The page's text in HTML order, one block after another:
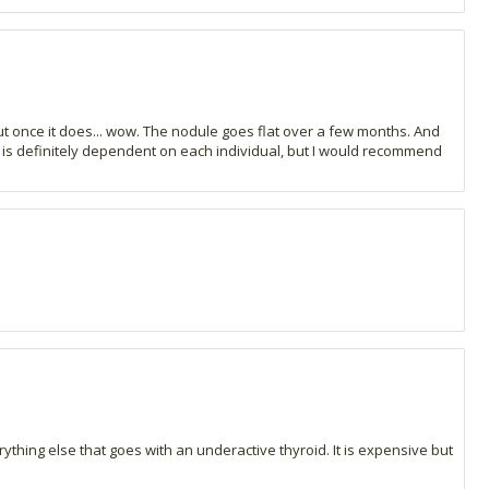
it does... wow. The nodule goes flat over a few months. And
definitely dependent on each individual, but I would recommend
else that goes with an underactive thyroid. It is expensive but